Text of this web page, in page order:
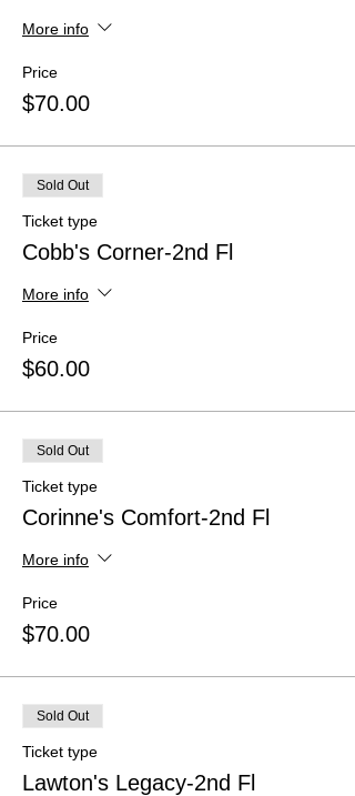
More info
Price
$70.00
Sold Out
Ticket type
Cobb's Corner-2nd Fl
More info
Price
$60.00
Sold Out
Ticket type
Corinne's Comfort-2nd Fl
More info
Price
$70.00
Sold Out
Ticket type
Lawton's Legacy-2nd Fl